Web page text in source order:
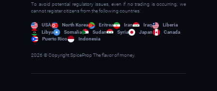
To avoid potential regulatory issues, even if no trading is occurring, we
cannot register citizens from the following countries:
USA North Korea Eritrea Iran Iraq
Liberia
Libya
Somalia Sudan Syria Japan
Canada
Puerto Rico
Indonesia
2026 © Copyright SpiceProp The flavor of money.